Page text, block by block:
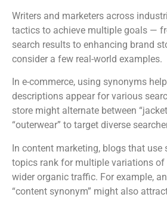
Writers and marketers across
tactics to achieve multiple goals —
search results to enhancing brand
consider a few real-world examples.
In e-commerce, using synonyms
descriptions appear for various
store might alternate between
“outerwear” to target diverse
In content marketing, blogs that use
topics rank for multiple variations of
wider organic traffic. For example,
“content synonym” might also